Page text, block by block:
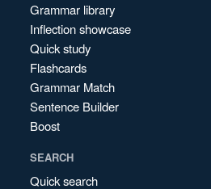
Grammar library
Inflection showcase
Quick study
Flashcards
Grammar Match
Sentence Builder
Boost
SEARCH
Quick search